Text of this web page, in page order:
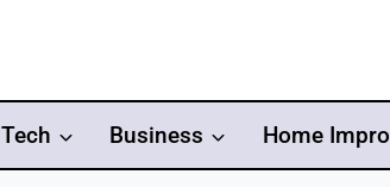
Tech Business Home Impro